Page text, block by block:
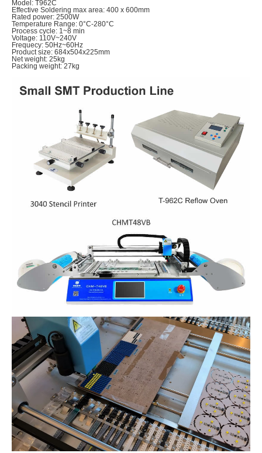
Model: T962C
Effective Soldering max area: 400 x 600mm
Rated power: 2500W
Temperature Range: 0°C-280°C
Process cycle: 1~8 min
Voltage: 110V~240V
Frequecy: 50Hz~60Hz
Product size: 684x504x225mm
Net weight: 25kg
Packing weight: 27kg